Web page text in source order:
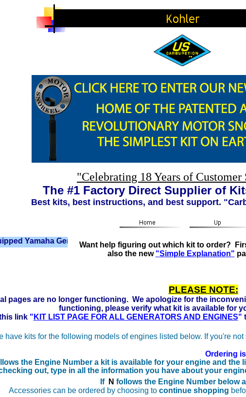
"Celebrating 18 Years of Customer
The #1 Factory Direct Supplier of
Best kits, best instructions, and best support.
Generators Ready to run on Propane, Natural Gas and
Want help figuring out which kit to order?
also the new "Simple Explanation"
PLEASE NOTE:
pages are no longer functioning. We apologize for the
functioning, please verify what kit is available for
link " KIT LIST PAGE FOR ALL GENERATORS AND ENGINES"
have kits for the following models of engines listed below. If you're
Ordering
the Engine Number a kit is available for your engine and the
out, type in all the information you have about your
If N follows the Engine Number below
Accessories can be ordered by choosing to continue shopping